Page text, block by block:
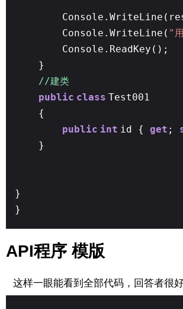
Console.WriteLine( "
Console.ReadKey();
}
//建类
public class Test001
{
public int id { get ;
}
}
}
API程序 模版
这样一眼能看到全部代码，回答者很